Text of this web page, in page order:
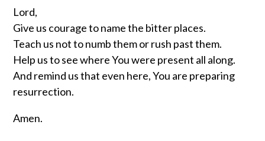
Lord,
Give us courage to name the bitter places.
Teach us not to numb them or rush past them.
Help us to see where You were present all along.
And remind us that even here, You are preparing
resurrection.
Amen.